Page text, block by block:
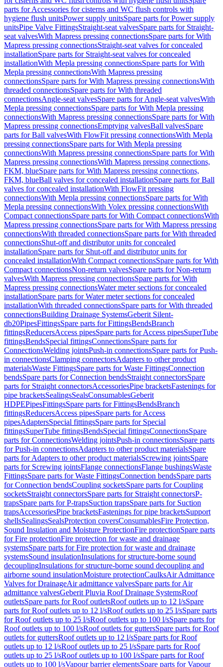
parts for Accessories for cisterns and WC flush controls with
hygiene flush unitsPower supply unitsSpare parts for Power supply
unitsPipe Valve FittingsStraight-seat valvesSpare parts for Straight-
seat valvesWith Mapress pressing connectionsSpare parts for With
Mapress pressing connectionsStraight-seat valves for concealed
installationSpare parts for Straight-seat valves for concealed
installationWith Mepla pressing connectionsSpare parts for With
Mepla pressing connectionsWith Mapress pressing
connectionsSpare parts for With Mapress pressing connectionsWith
threaded connectionsSpare parts for With threaded
connectionsAngle-seat valvesSpare parts for Angle-seat valvesWith
Mepla pressing connectionsSpare parts for With Mepla pressing
connectionsWith Mapress pressing connectionsSpare parts for With
Mapress pressing connectionsEmptying valvesBall valvesSpare
parts for Ball valvesWith FlowFit pressing connectionsWith Mepla
pressing connectionsSpare parts for With Mepla pressing
connectionsWith Mapress pressing connectionsSpare parts for With
Mapress pressing connectionsWith Mapress pressing connections,
FKM, blueSpare parts for With Mapress pressing connections,
FKM, blueBall valves for concealed installationSpare parts for Ball
valves for concealed installationWith FlowFit pressing
connectionsWith Mepla pressing connectionsSpare parts for With
Mepla pressing connectionsWith Volex pressing connectionsWith
Compact connectionsSpare parts for With Compact connectionsWith
Mapress pressing connectionsSpare parts for With Mapress pressing
connectionsWith threaded connectionsSpare parts for With threaded
connectionsShut-off and distributor units for concealed
installationSpare parts for Shut-off and distributor units for
concealed installationWith Compact connectionsSpare parts for With
Compact connectionsNon-return valvesSpare parts for Non-return
valvesWith Mapress pressing connectionsSpare parts for With
Mapress pressing connectionsWater meter sections for concealed
installationSpare parts for Water meter sections for concealed
installationWith threaded connectionsSpare parts for With threaded
connectionsBuilding Drainage SystemsGeberit Silent-
db20PipesFittingsSpare parts for FittingsBendsBranch
fittingsReducersAccess pipesSpare parts for Access pipesSuperTube
fittingsBendsSpecial fittingsConnectionsSpare parts for
ConnectionsWelding jointsPush-in connectionsSpare parts for Push-
in connectionsClamping connectorsAdapters to other product
materialsWaste FittingsSpare parts for Waste FittingsConnection
bendsSpare parts for Connection bendsStraight connectorsSpare
parts for Straight connectorsAccessoriesPipe bracketsFastenings for
pipe bracketsSealingsSealsConsumablesGeberit
HDPEPipesFittingsSpare parts for FittingsBendsBranch
fittingsReducersAccess pipesSpare parts for Access
pipesAdaptersSpecial fittingsSpare parts for Special
fittingsSuperTube fittingsBendsSpecial fittingsConnectionsSpare
parts for ConnectionsWelding jointsPush-in connectionsSpare parts
for Push-in connectionsAdapters to other product materialsSpare
parts for Adapters to other product materialsScrewing jointsSpare
parts for Screwing jointsFlange connectionsFlange bushingsWaste
FittingsSpare parts for Waste FittingsConnection bendsSpare parts
for Connection bendsCoupling socketsSpare parts for Coupling
socketsStraight connectorsSpare parts for Straight connectorsP-
trapsSpare parts for P-trapsSuction trapsSpare parts for Suction
trapsAccessoriesPipe bracketsFastenings for pipe bracketsSupport
shellsSealingsSealsProtection coversConsumablesFire Protection,
Sound Insulation and Moisture ProtectionFire protectionSpare parts
for Fire protectionFire protection for waste and drainage
systemsSpare parts for Fire protection for waste and drainage
systemsSound insulationInsulations for structure-borne sound
decouplingInsulations for structure-borne sound decoupling and
airborne sound insulationMoisture protectionCaulksAir Admittance
Valves for DrainageAir admittance valvesSpare parts for Air
admittance valvesGeberit Pluvia Roof Drainage SystemsRoof
outletsSpare parts for Roof outletsRoof outlets up to 12 l/sSpare
parts for Roof outlets up to 12 l/sRoof outlets up to 25 l/sSpare parts
for Roof outlets up to 25 l/sRoof outlets up to 100 l/sSpare parts for
Roof outlets up to 100 l/sRoof outlets for guttersSpare parts for Roof
outlets for guttersRoof outlets up to 12 l/sSpare parts for Roof
outlets up to 12 l/sRoof outlets up to 25 l/sSpare parts for Roof
outlets up to 25 l/sRoof outlets up to 100 l/sSpare parts for Roof
outlets up to 100 l/sVapour barrier elementsSpare parts for Vapour